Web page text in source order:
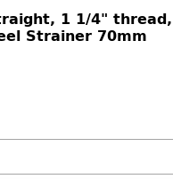
1 1/4" thread,
Strainer 70mm